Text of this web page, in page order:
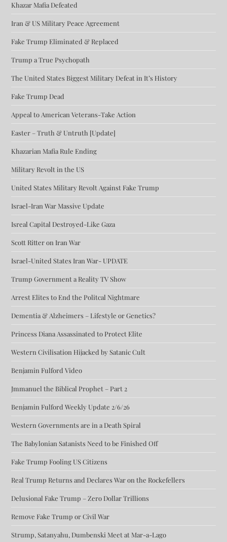
Khazar Mafia Defeated
Iran & US Military Peace Agreement
Fake Trump Eliminated & Replaced
Trump a True Psychopath
The United States Biggest Military Defeat in It’s History
Fake Trump Dead
Appeal to American Veterans-Take Action
Easter – Truth & Untruth [Update]
Khazarian Mafia Rule Ending
Military Revolt in the US
United States Military Revolt Against Fake Trump
Israel-Iran War Massive Update
Isreal Capital Destroyed-Like Gaza
Scott Ritter on Iran War
Israel-United States Iran War- UPDATE
Trump Government a Reality TV Show
Arrest Elites to End the Politcal Nightmare
Dementia & Alzheimers – Lifestyle or Genetics?
Princess Diana Assassinated to Protect Elite
Western Civilisation Hijacked by Satanic Cult
Benjamin Fulford Video
Jmmanuel the Biblical Prophet – Part 2
Benjamin Fulford Weekly Update 2/6/26
Western Governments are in a Death Spiral
The Babylonian Satanists Need to be Finished Off
Fake Trump Fooling US Citizens
Real Trump Returns and Declares War on the Rockefellers
Delusional Fake Trump – Zero Dollar Trillions
Remove Fake Trump or Civil War
Strump, Satanyahu, Dumbenski Meet at Mar-a-Lago